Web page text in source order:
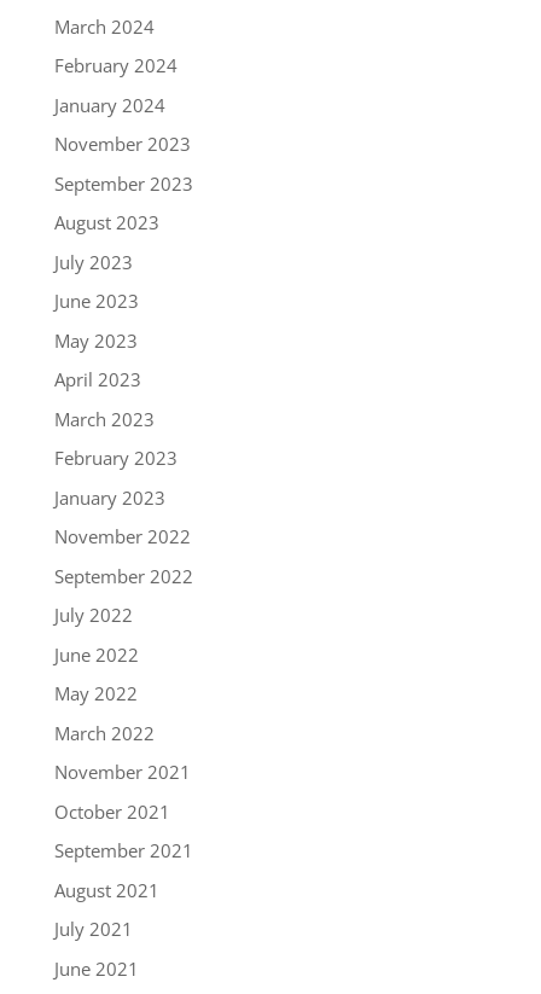
March 2024
February 2024
January 2024
November 2023
September 2023
August 2023
July 2023
June 2023
May 2023
April 2023
March 2023
February 2023
January 2023
November 2022
September 2022
July 2022
June 2022
May 2022
March 2022
November 2021
October 2021
September 2021
August 2021
July 2021
June 2021